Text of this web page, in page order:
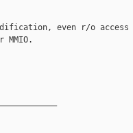
even r/o access